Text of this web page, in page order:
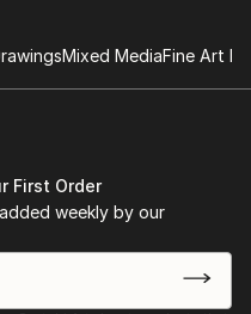
Mixed MediaFine Art
First Order
weekly by our